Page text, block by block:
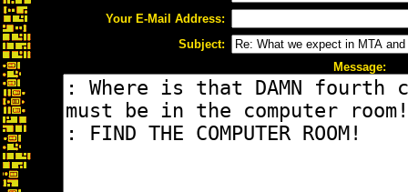
Your E-Mail Address:
Subject:
Message: